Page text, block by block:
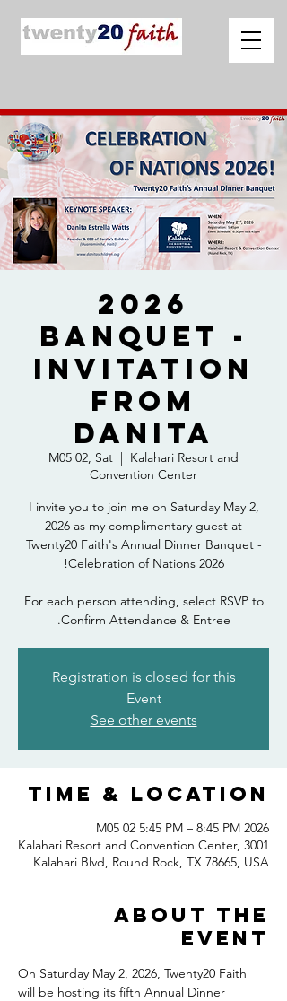
2026
Banquet -
Invitation
from
Danita
M05 02, Sat
  |
Kalahari Resort and
Convention Center
I invite you to join me on Saturday May 2,
2026 as my complimentary guest at
Twenty20 Faith's Annual Dinner Banquet -
For each person attending, select RSVP to
Confirm Attendance & Entree.
Registration is closed for this
Event
See other events
Time & Location
2026 M05 02 5:45 PM – 8:45 PM
Kalahari Resort and Convention Center, 3001
Kalahari Blvd, Round Rock, TX 78665, USA
About the
event
On Saturday May 2, 2026, Twenty20 Faith
will be hosting its fifth Annual Dinner